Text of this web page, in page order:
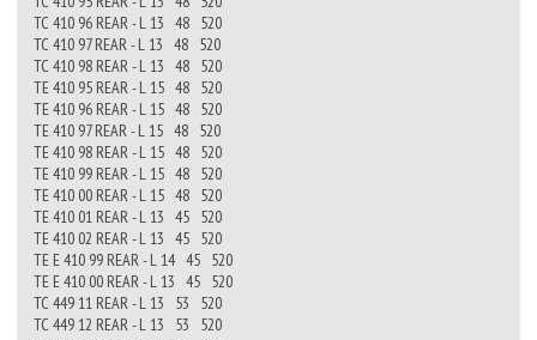
TC 410 96 REAR - L 13 48 520
TC 410 97 REAR - L 13 48 520
TC 410 98 REAR - L 13 48 520
TE 410 95 REAR - L 15 48 520
TE 410 96 REAR - L 15 48 520
TE 410 97 REAR - L 15 48 520
TE 410 98 REAR - L 15 48 520
TE 410 99 REAR - L 15 48 520
TE 410 00 REAR - L 15 48 520
TE 410 01 REAR - L 13 45 520
TE 410 02 REAR - L 13 45 520
TE E 410 99 REAR - L 14 45 520
TE E 410 00 REAR - L 13 45 520
TC 449 11 REAR - L 13 53 520
TC 449 12 REAR - L 13 53 520